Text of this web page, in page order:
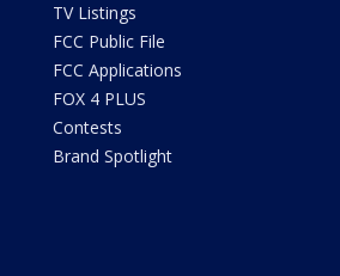
TV Listings
FCC Public File
FCC Applications
FOX 4 PLUS
Contests
Brand Spotlight